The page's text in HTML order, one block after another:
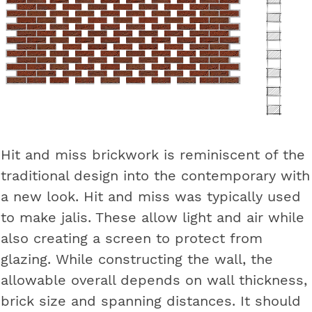
Hit and miss brickwork is reminiscent of the
traditional design into the contemporary with
a new look. Hit and miss was typically used
to make jalis. These allow light and air while
also creating a screen to protect from
glazing. While constructing the wall, the
allowable overall depends on wall thickness,
brick size and spanning distances. It should